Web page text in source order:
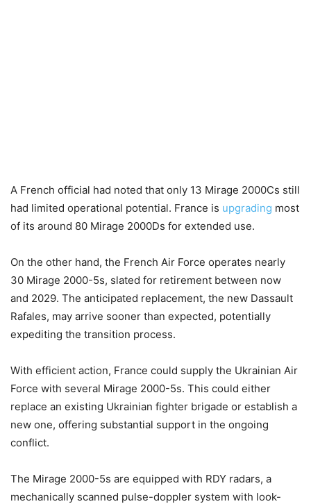
A French official had noted that only 13 Mirage 2000Cs still
had limited operational potential. France is upgrading most
of its around 80 Mirage 2000Ds for extended use.
On the other hand, the French Air Force operates nearly
30 Mirage 2000-5s, slated for retirement between now
and 2029. The anticipated replacement, the new Dassault
Rafales, may arrive sooner than expected, potentially
expediting the transition process.
With efficient action, France could supply the Ukrainian Air
Force with several Mirage 2000-5s. This could either
replace an existing Ukrainian fighter brigade or establish a
new one, offering substantial support in the ongoing
conflict.
The Mirage 2000-5s are equipped with RDY radars, a
mechanically scanned pulse-doppler system with look-